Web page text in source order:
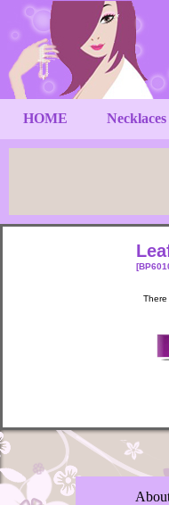
HOME Necklaces
There